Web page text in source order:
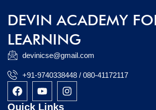
DEVIN ACADEMY
LEARNING
devinicse@gmail.com
+91-9740338448 / 080-41172117
F
a
c
Y
o
u
I
n
Quick Links